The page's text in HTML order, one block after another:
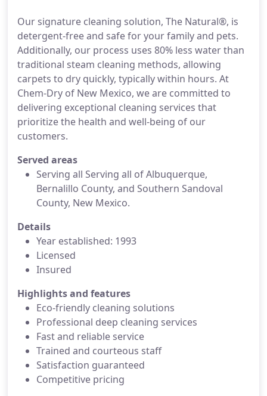
Our signature cleaning solution, The Natural®, is
detergent-free and safe for your family and pets.
Additionally, our process uses 80% less water than
traditional steam cleaning methods, allowing
carpets to dry quickly, typically within hours. At
Chem-Dry of New Mexico, we are committed to
delivering exceptional cleaning services that
prioritize the health and well-being of our
customers.
Served areas
Serving all Serving all of Albuquerque,
Bernalillo County, and Southern Sandoval
County, New Mexico.
Details
Year established: 1993
Licensed
Insured
Highlights and features
Eco-friendly cleaning solutions
Professional deep cleaning services
Fast and reliable service
Trained and courteous staff
Satisfaction guaranteed
Competitive pricing